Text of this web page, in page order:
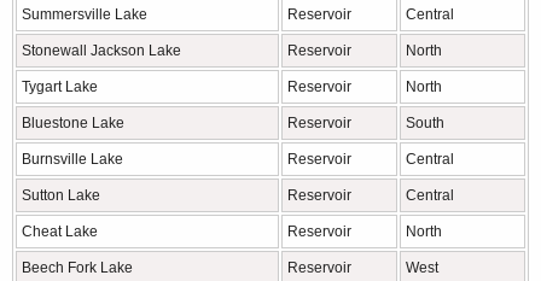
Summersville Lake
Reservoir Central
Stonewall Jackson Lake Reservoir North
Tygart Lake Reservoir North
Bluestone Lake Reservoir South
Burnsville Lake Reservoir Central
Sutton Lake Reservoir Central
Cheat Lake Reservoir North
Beech Fork Lake Reservoir West